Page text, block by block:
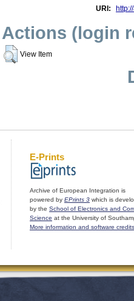
URI:
Actions (login
View Item
E-Prints
Archive of European Integration is
powered by EPrints 3 which is
by the School of Electronics and
Science at the University of
More information and software credits